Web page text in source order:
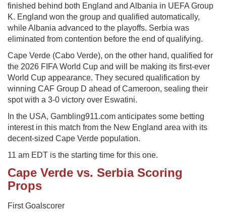
finished behind both England and Albania in UEFA Group
K. England won the group and qualified automatically,
while Albania advanced to the playoffs. Serbia was
eliminated from contention before the end of qualifying.
Cape Verde (Cabo Verde), on the other hand, qualified for
the 2026 FIFA World Cup and will be making its first-ever
World Cup appearance. They secured qualification by
winning CAF Group D ahead of Cameroon, sealing their
spot with a 3-0 victory over Eswatini.
In the USA, Gambling911.com anticipates some betting
interest in this match from the New England area with its
decent-sized Cape Verde population.
11 am EDT is the starting time for this one.
Cape Verde vs. Serbia Scoring
Props
First Goalscorer